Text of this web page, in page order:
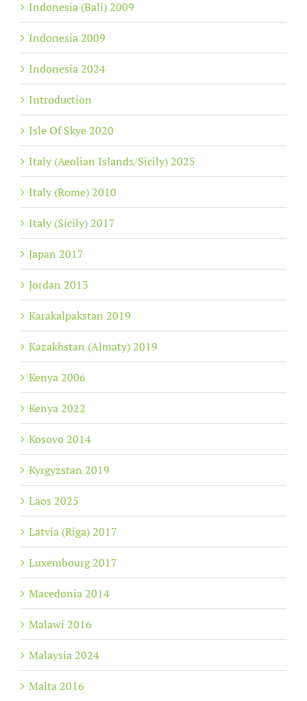
Indonesia (Bali) 2009
Indonesia 2009
Indonesia 2024
Introduction
Isle Of Skye 2020
Italy (Aeolian Islands/Sicily) 2025
Italy (Rome) 2010
Italy (Sicily) 2017
Japan 2017
Jordan 2013
Karakalpakstan 2019
Kazakhstan (Almaty) 2019
Kenya 2006
Kenya 2022
Kosovo 2014
Kyrgyzstan 2019
Laos 2025
Latvia (Riga) 2017
Luxembourg 2017
Macedonia 2014
Malawi 2016
Malaysia 2024
Malta 2016